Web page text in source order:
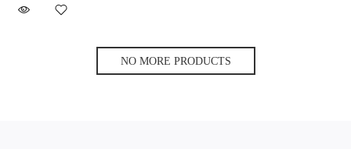
NO MORE PRODUCTS